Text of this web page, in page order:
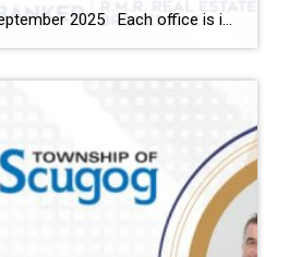
Brock Housing September 2025 Each office is independently owned and operated Housing Market Report for September 2025 Here is the Township of Brock Housing September 2025 report (all housing types), with reports from the Canadian Real Estate Association, and Toronto Regional Real Estate Board included. This housing report for Durham Region […]